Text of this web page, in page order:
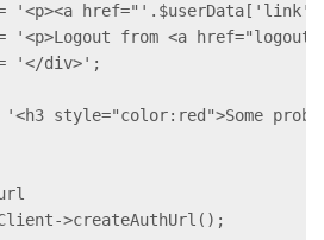
href="'.$userData['link'].'"
from <a
div>';
>createAuthUrl();